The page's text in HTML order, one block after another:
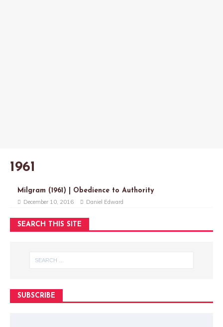
1961
Milgram (1961) | Obedience to Authority
December 10, 2016 Daniel Edward
SEARCH THIS SITE
SUBSCRIBE